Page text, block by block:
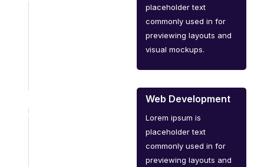
placeholder text
commonly used in for
previewing layouts and
visual mockups.
Web Development
Lorem ipsum is
placeholder text
commonly used in for
previewing layouts and